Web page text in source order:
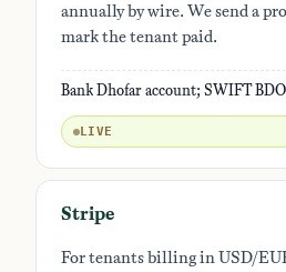
annually by wire. We send a
mark the tenant paid.
Bank Dhofar account; SWIFT
LIVE
Stripe
For tenants billing in USD/